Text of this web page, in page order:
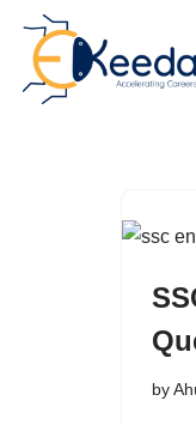
Skip
to
by